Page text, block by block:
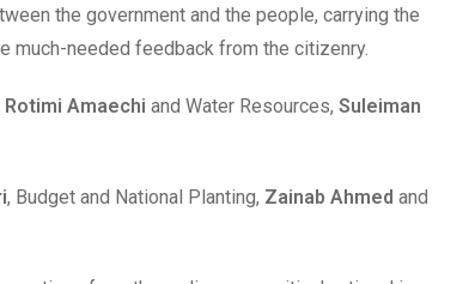
the government and the people, carrying the
much-needed feedback from the citizenry.
Rotimi Amaechi and Water Resources, Suleiman
, Budget and National Planting, Zainab Ahmed and